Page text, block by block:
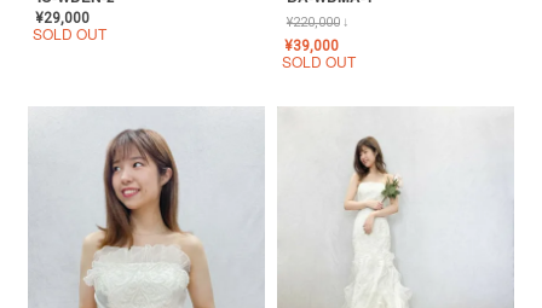
¥29,000
SOLD OUT
¥220,000↓
¥39,000
SOLD OUT